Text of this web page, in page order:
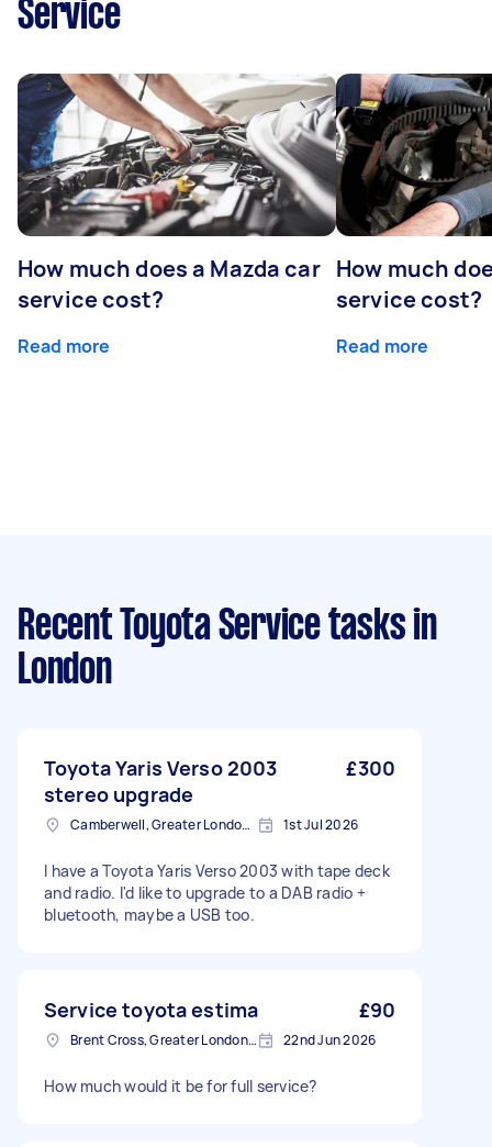
Service
How much does a Mazda car
service cost?
Read more
How much
service cost?
Read more
Recent Toyota Service tasks in
London
Toyota Yaris Verso 2003
stereo upgrade
£300
Camberwell, Greater London, SE5 1st Jul 2026
I have a Toyota Yaris Verso 2003 with tape deck
and radio. I'd like to upgrade to a DAB radio +
bluetooth, maybe a USB too.
Service toyota estima £90
Brent Cross, Greater London, NW4 22nd Jun 2026
How much would it be for full service?